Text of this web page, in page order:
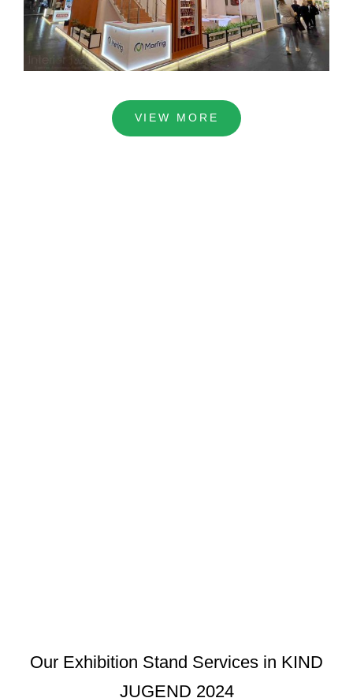
VIEW MORE
Our Exhibition Stand Services in KIND
JUGEND 2024